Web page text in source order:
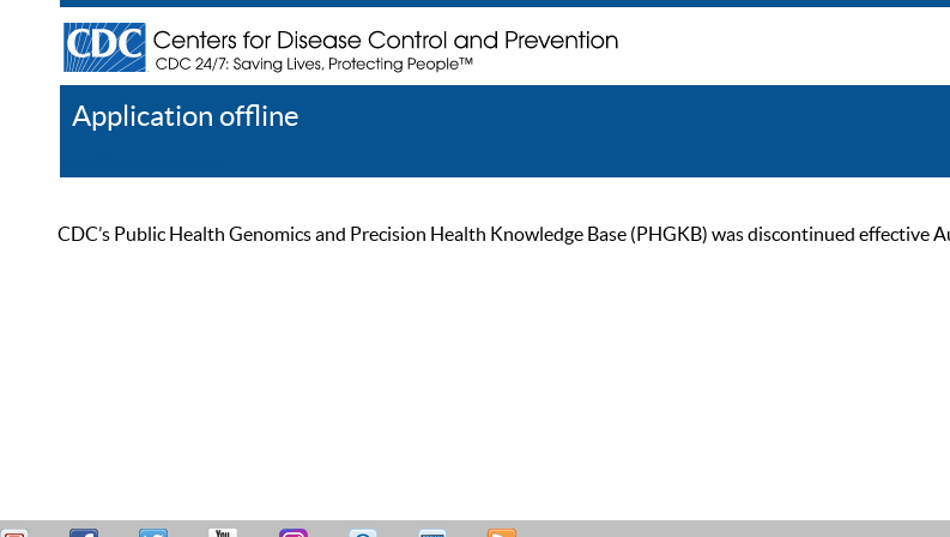
Application offline
CDC’s Public Health Genomics and Precision Health Knowledge Base (PHGKB) was discontinued effective